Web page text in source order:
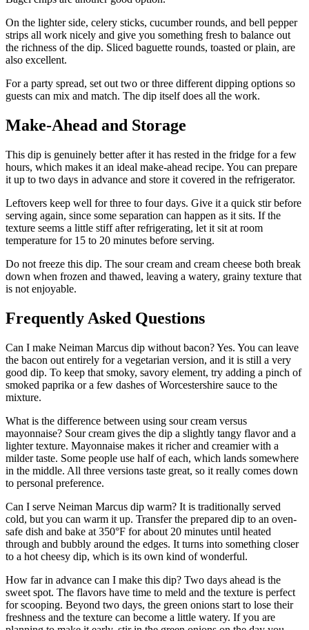
On the lighter side, celery sticks, cucumber rounds, and bell pepper
strips all work nicely and give you something fresh to balance out
the richness of the dip. Sliced baguette rounds, toasted or plain, are
also excellent.
For a party spread, set out two or three different dipping options so
guests can mix and match. The dip itself does all the work.
Make-Ahead and Storage
This dip is genuinely better after it has rested in the fridge for a few
hours, which makes it an ideal make-ahead recipe. You can prepare
it up to two days in advance and store it covered in the refrigerator.
Leftovers keep well for three to four days. Give it a quick stir before
serving again, since some separation can happen as it sits. If the
texture seems a little stiff after refrigerating, let it sit at room
temperature for 15 to 20 minutes before serving.
Do not freeze this dip. The sour cream and cream cheese both break
down when frozen and thawed, leaving a watery, grainy texture that
is not enjoyable.
Frequently Asked Questions
Can I make Neiman Marcus dip without bacon? Yes. You can leave
the bacon out entirely for a vegetarian version, and it is still a very
good dip. To keep that smoky, savory element, try adding a pinch of
smoked paprika or a few dashes of Worcestershire sauce to the
mixture.
What is the difference between using sour cream versus
mayonnaise? Sour cream gives the dip a slightly tangy flavor and a
lighter texture. Mayonnaise makes it richer and creamier with a
milder taste. Some people use half of each, which lands somewhere
in the middle. All three versions taste great, so it really comes down
to personal preference.
Can I serve Neiman Marcus dip warm? It is traditionally served
cold, but you can warm it up. Transfer the prepared dip to an oven-
safe dish and bake at 350°F for about 20 minutes until heated
through and bubbly around the edges. It turns into something closer
to a hot cheesy dip, which is its own kind of wonderful.
How far in advance can I make this dip? Two days ahead is the
sweet spot. The flavors have time to meld and the texture is perfect
for scooping. Beyond two days, the green onions start to lose their
freshness and the texture can become a little watery. If you are